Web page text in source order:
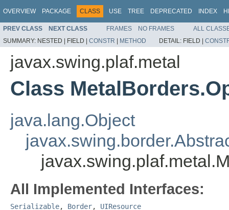
OVERVIEW PACKAGE CLASS USE TREE DEPRECATED INDEX
PREV CLASS NEXT CLASS FRAMES NO FRAMES
ALL
SUMMARY: NESTED | FIELD | CONSTR | METHOD DETAIL: FIELD |
javax.swing.plaf.metal
Class
java.lang.Object
All Implemented Interfaces:
Serializable, Border, UIResource